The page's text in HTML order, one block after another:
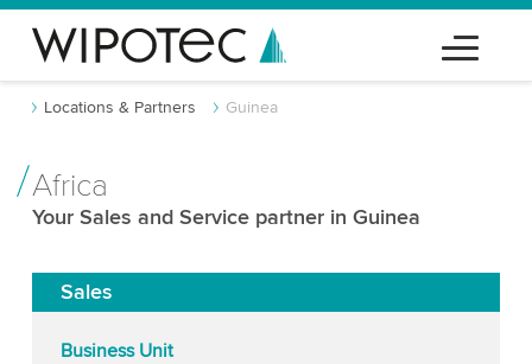
Locations & Partners Guinea
Africa
Your Sales and Service partner in Guinea
Sales
Business Unit